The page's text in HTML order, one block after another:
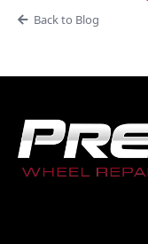
Back to Blog